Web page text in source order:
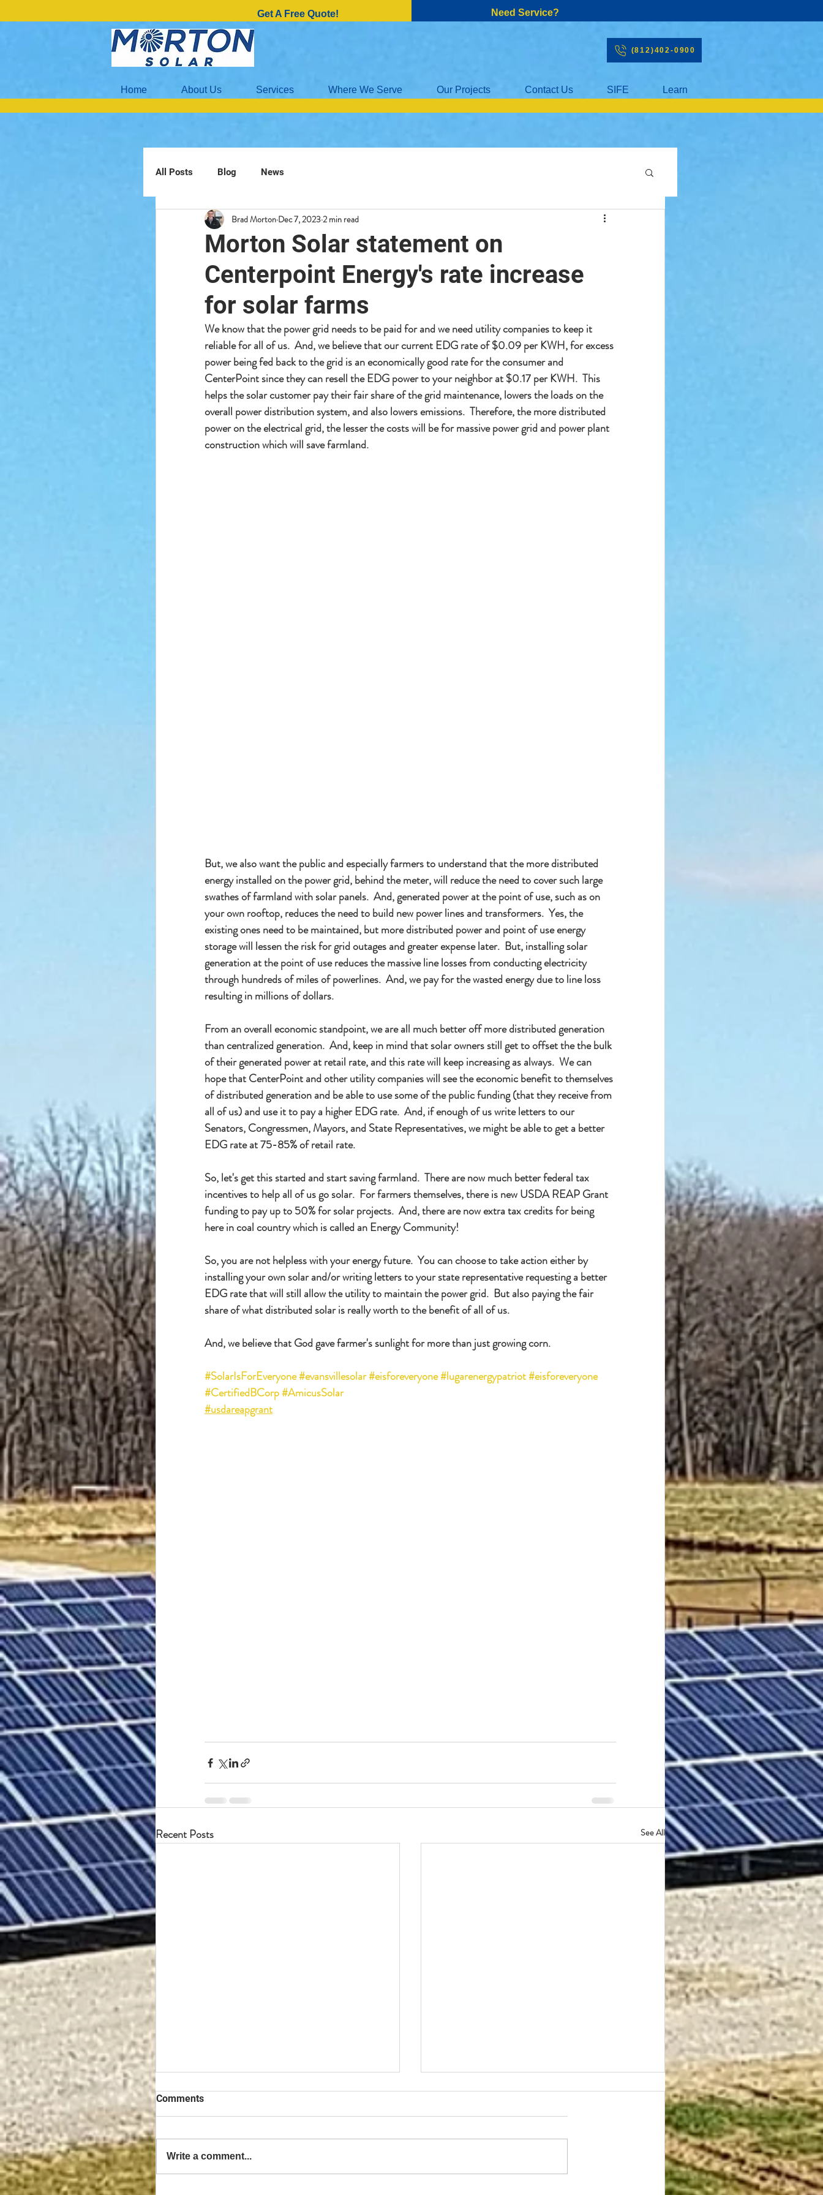
Get A Free Quote! Need Service?
(812)402-0900
Home About Us Services Where We Serve Our Projects Contact Us SIFE Learn
All Posts Blog News
Morton Solar statement on
Centerpoint Energy's rate increase
for solar farms
Brad Morton Dec 7, 20232 min read
We know that the power grid needs to be paid for and we need utility companies to keep it
reliable for all of us.  And, we believe that our current EDG rate of $0.09 per KWH, for excess
power being fed back to the grid is an economically good rate for the consumer and
CenterPoint since they can resell the EDG power to your neighbor at $0.17 per KWH.  This
helps the solar customer pay their fair share of the grid maintenance, lowers the loads on the
overall power distribution system, and also lowers emissions.  Therefore, the more distributed
power on the electrical grid, the lesser the costs will be for massive power grid and power plant
construction which will save farmland.
But, we also want the public and especially farmers to understand that the more distributed
energy installed on the power grid, behind the meter, will reduce the need to cover such large
swathes of farmland with solar panels.  And, generated power at the point of use, such as on
your own rooftop, reduces the need to build new power lines and transformers.  Yes, the
existing ones need to be maintained, but more distributed power and point of use energy
storage will lessen the risk for grid outages and greater expense later.  But, installing solar
generation at the point of use reduces the massive line losses from conducting electricity
through hundreds of miles of powerlines.  And, we pay for the wasted energy due to line loss
resulting in millions of dollars.
From an overall economic standpoint, we are all much better off more distributed generation
than centralized generation.  And, keep in mind that solar owners still get to offset the the bulk
of their generated power at retail rate, and this rate will keep increasing as always.  We can
hope that CenterPoint and other utility companies will see the economic benefit to themselves
of distributed generation and be able to use some of the public funding (that they receive from
all of us) and use it to pay a higher EDG rate.  And, if enough of us write letters to our
Senators, Congressmen, Mayors, and State Representatives, we might be able to get a better
EDG rate at 75-85% of retail rate.
So, let's get this started and start saving farmland.  There are now much better federal tax
incentives to help all of us go solar.  For farmers themselves, there is new USDA REAP Grant
funding to pay up to 50% for solar projects.  And, there are now extra tax credits for being
here in coal country which is called an Energy Community!
So, you are not helpless with your energy future.  You can choose to take action either by
installing your own solar and/or writing letters to your state representative requesting a better
EDG rate that will still allow the utility to maintain the power grid.  But also paying the fair
share of what distributed solar is really worth to the benefit of all of us.
And, we believe that God gave farmer's sunlight for more than just growing corn.
#SolarIsForEveryone#evansvillesolar#eisforeveryone#lugarenergypatriot#eisforeveryone
#CertifiedBCorp#AmicusSolar
#usdareapgrant
Recent Posts See All
Comments
Write a comment...